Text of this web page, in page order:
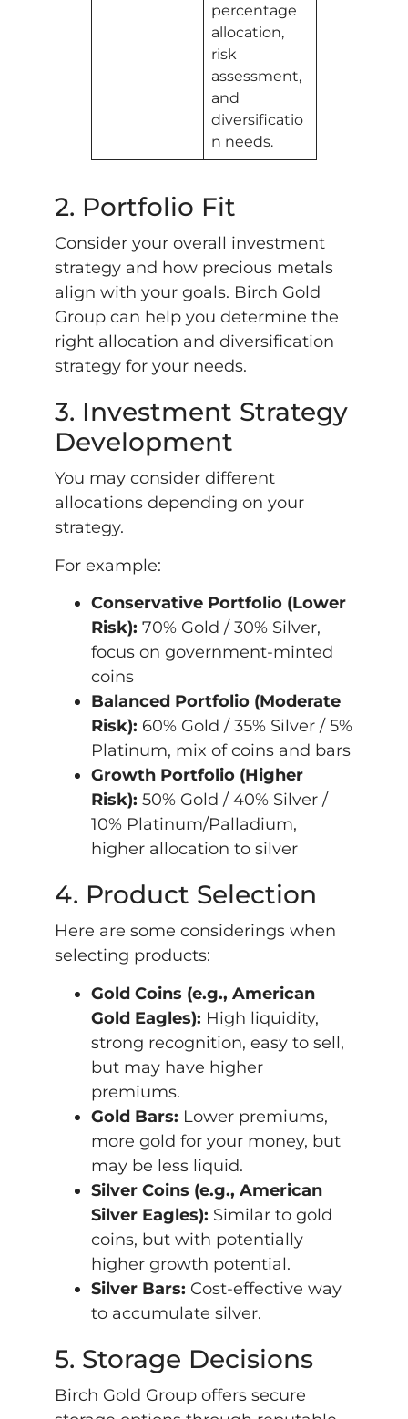
percentage
allocation,
risk
assessment,
and
diversificatio
n needs.
2. Portfolio Fit
Consider your overall investment
strategy and how precious metals
align with your goals. Birch Gold
Group can help you determine the
right allocation and diversification
strategy for your needs.
3. Investment Strategy
Development
You may consider different
allocations depending on your
strategy.
For example:
Conservative Portfolio (Lower
Risk): 70% Gold / 30% Silver,
focus on government-minted
coins
Balanced Portfolio (Moderate
Risk): 60% Gold / 35% Silver / 5%
Platinum, mix of coins and bars
Growth Portfolio (Higher
Risk): 50% Gold / 40% Silver /
10% Platinum/Palladium,
higher allocation to silver
4. Product Selection
Here are some considerings when
selecting products:
Gold Coins (e.g., American
Gold Eagles): High liquidity,
strong recognition, easy to sell,
but may have higher
premiums.
Gold Bars: Lower premiums,
more gold for your money, but
may be less liquid.
Silver Coins (e.g., American
Silver Eagles): Similar to gold
coins, but with potentially
higher growth potential.
Silver Bars: Cost-effective way
to accumulate silver.
5. Storage Decisions
Birch Gold Group offers secure